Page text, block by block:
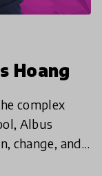
Hoang
complex
Albus
change, and